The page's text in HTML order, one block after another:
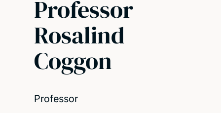
Professor
Rosalind
Coggon
Professor